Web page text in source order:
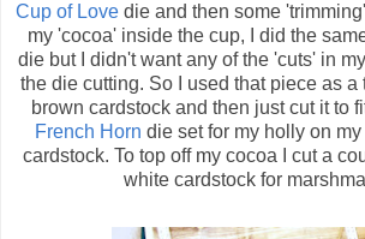
Cup of Love die and then some
my 'cocoa' inside the cup, I did the
die but I didn't want any of the 'cuts' in
the die cutting. So I used that piece as
brown cardstock and then just cut it to
French Horn die set for my holly on
cardstock. To top off my cocoa I cut a
white cardstock for